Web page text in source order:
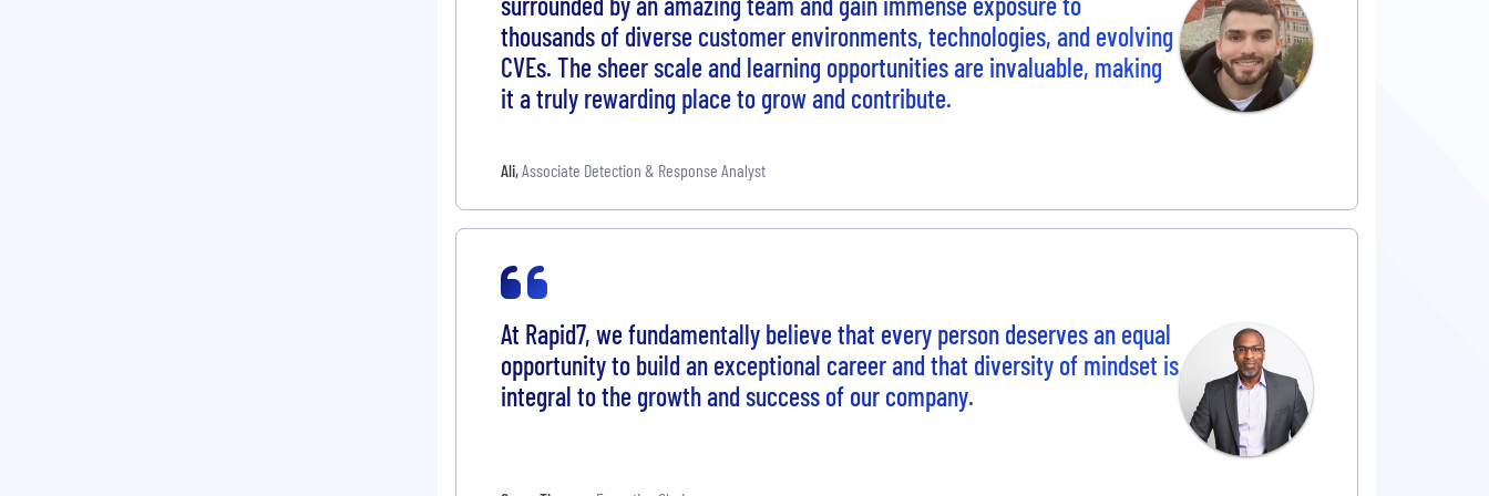
thousands of diverse customer environments, technologies, and evolving
CVEs. The sheer scale and learning opportunities are invaluable, making
it a truly rewarding place to grow and contribute.
Ali,Associate Detection & Response Analyst
At Rapid7, we fundamentally believe that every person deserves an equal
opportunity to build an exceptional career and that diversity of mindset is
integral to the growth and success of our company.